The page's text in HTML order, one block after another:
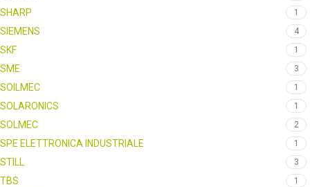
SHARP 1
SIEMENS 4
SKF 1
SME 3
SOILMEC 1
SOLARONICS 1
SOLMEC 2
SPE ELETTRONICA INDUSTRIALE 1
STILL 3
TBS 1